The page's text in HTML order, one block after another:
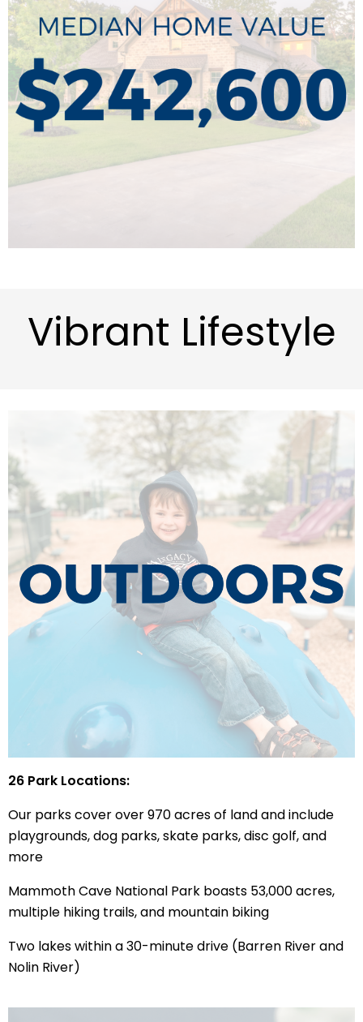
Vibrant Lifestyle
26 Park Locations:
Our parks cover over 970 acres of land and include
playgrounds, dog parks, skate parks, disc golf, and
more
Mammoth Cave National Park boasts 53,000 acres,
multiple hiking trails, and mountain biking
Two lakes within a 30-minute drive (Barren River and
Nolin River)